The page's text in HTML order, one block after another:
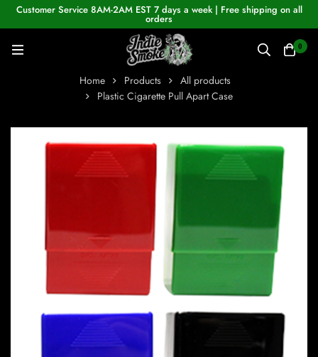
Customer Service 8AM-2AM EST 7 days a week | Free shipping on all
orders
0
Home Products
All products
Plastic Cigarette Pull Apart Case